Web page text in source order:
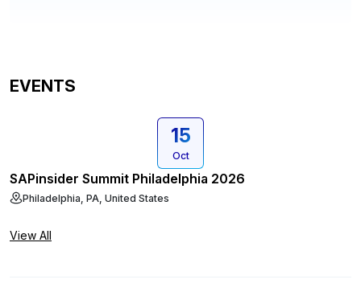
EVENTS
15
Oct
SAPinsider Summit Philadelphia 2026
Philadelphia, PA, United States
View All